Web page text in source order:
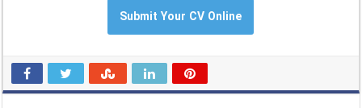
Submit Your CV Online